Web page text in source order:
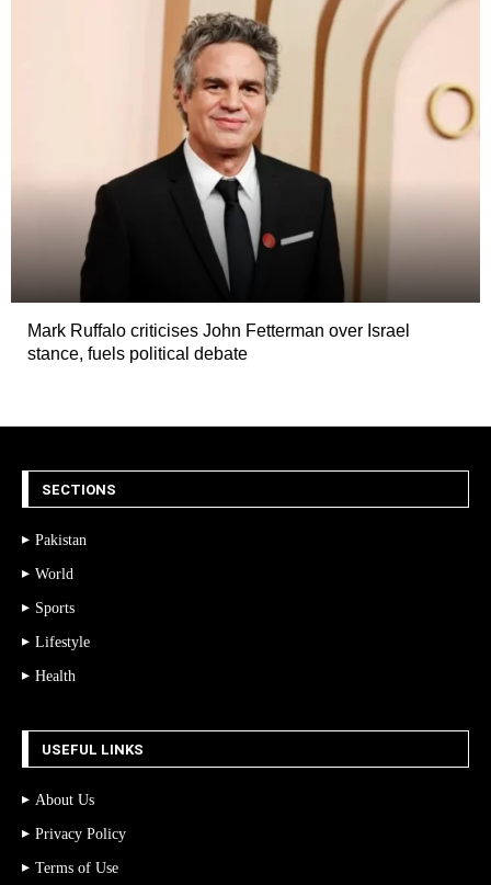
Mark Ruffalo criticises John Fetterman over Israel
stance, fuels political debate
SECTIONS
Pakistan
World
Sports
Lifestyle
Health
USEFUL LINKS
About Us
Privacy Policy
Terms of Use